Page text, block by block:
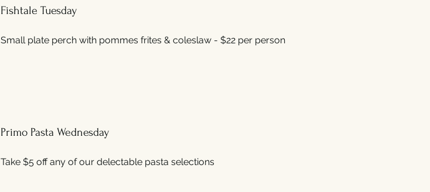
Fishtale Tuesday
Small plate perch with pommes frites & coleslaw - $22 per person
Primo Pasta Wednesday
Take $5 off any of our delectable pasta selections